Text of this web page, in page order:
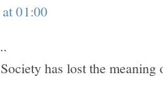
01:00
has lost the